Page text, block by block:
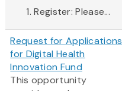
Register: Please...
Request for Applications
for Digital Health
Innovation Fund
This opportunity